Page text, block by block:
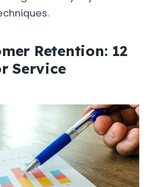
Retention: 12
Service